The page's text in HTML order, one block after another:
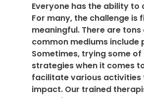
Everyone has the ability
For many, the challenge
meaningful. There are
common mediums include
Sometimes, trying some
strategies when it comes
facilitate various activities
impact. Our trained